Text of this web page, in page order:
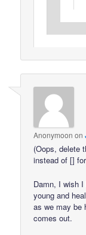
Anonymoon on
(Oops, delete
instead of []
Damn, I wish
young and
as we may be
comes out.